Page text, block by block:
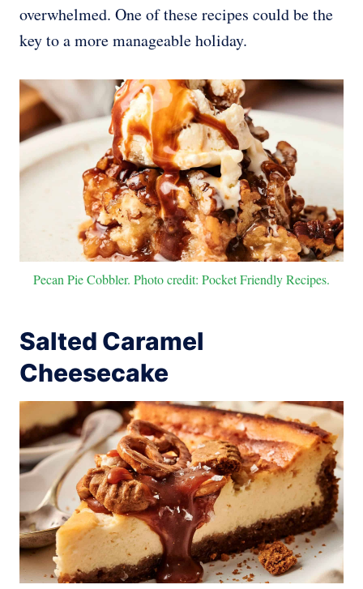
overwhelmed. One of these recipes could be the
key to a more manageable holiday.
Pecan Pie Cobbler. Photo credit: Pocket Friendly Recipes.
Salted Caramel
Cheesecake